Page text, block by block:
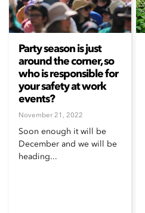
Party season is just
around the corner, so
who is responsible for
your safety at work
events?
November 21, 2022
Soon enough it will be
December and we will be
heading...